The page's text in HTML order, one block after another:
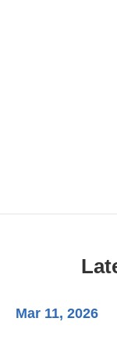
Mar 11, 2026